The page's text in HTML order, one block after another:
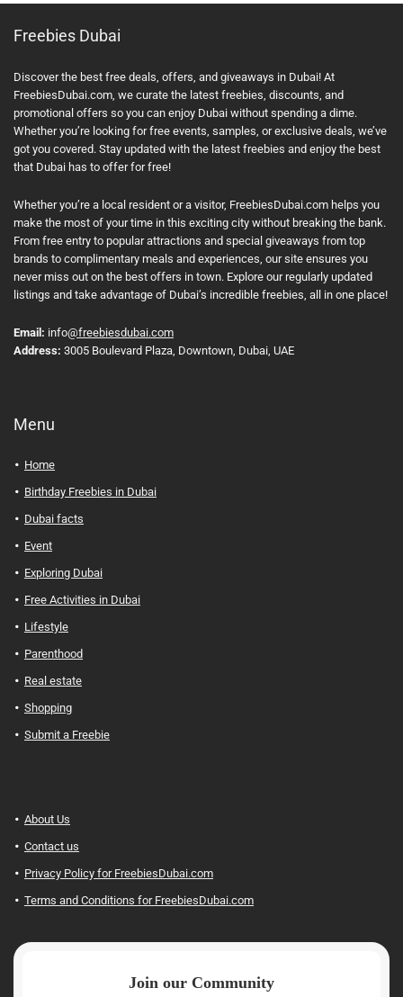
Freebies Dubai
Discover the best free deals, offers, and giveaways in Dubai! At
FreebiesDubai.com, we curate the latest freebies, discounts, and
promotional offers so you can enjoy Dubai without spending a dime.
Whether you’re looking for free events, samples, or exclusive deals, we’ve
got you covered. Stay updated with the latest freebies and enjoy the best
that Dubai has to offer for free!
Whether you’re a local resident or a visitor, FreebiesDubai.com helps you
make the most of your time in this exciting city without breaking the bank.
From free entry to popular attractions and special giveaways from top
brands to complimentary meals and experiences, our site ensures you
never miss out on the best offers in town. Explore our regularly updated
listings and take advantage of Dubai’s incredible freebies, all in one place!
Email: info@freebiesdubai.com
Address: 3005 Boulevard Plaza, Downtown, Dubai, UAE
Menu
Home
Birthday Freebies in Dubai
Dubai facts
Event
Exploring Dubai
Free Activities in Dubai
Lifestyle
Parenthood
Real estate
Shopping
Submit a Freebie
About Us
Contact us
Privacy Policy for FreebiesDubai.com
Terms and Conditions for FreebiesDubai.com
Join our Community